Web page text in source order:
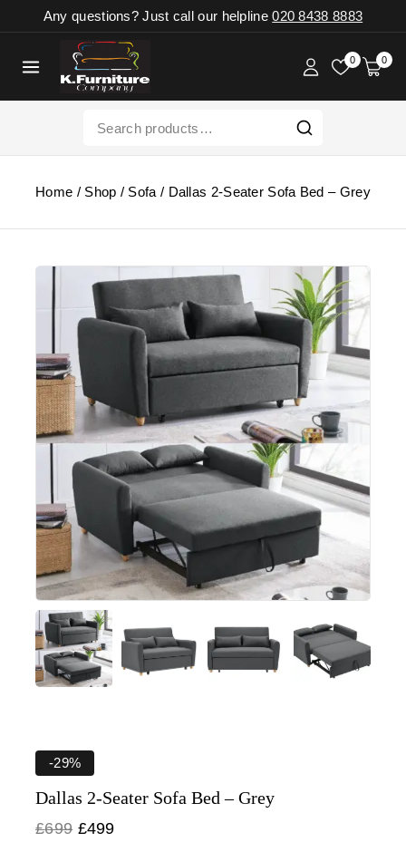
Any questions? Just call our helpline020 8438 8883
0 0
Home / Shop / Sofa / Dallas 2-Seater Sofa Bed – Grey
-29%
Dallas 2-Seater Sofa Bed – Grey
£699 £499